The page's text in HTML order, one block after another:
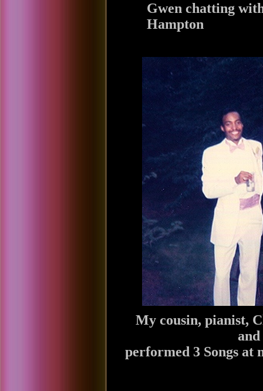
Gwen chatting
Hampton
My cousin, pianist,
performed 3 Songs at